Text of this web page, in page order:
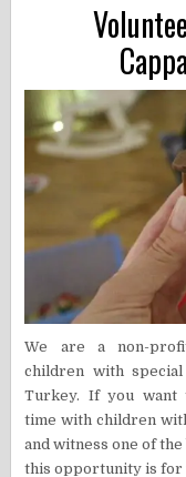
We are a non-
children with special
Turkey. If you want
time with children
and witness one of
this opportunity is for